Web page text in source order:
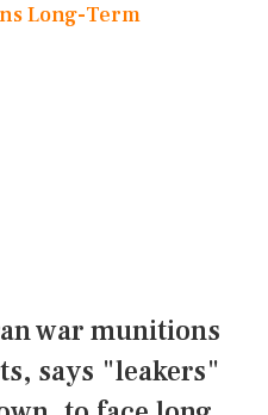
Long-Term
war munitions
says "leakers"